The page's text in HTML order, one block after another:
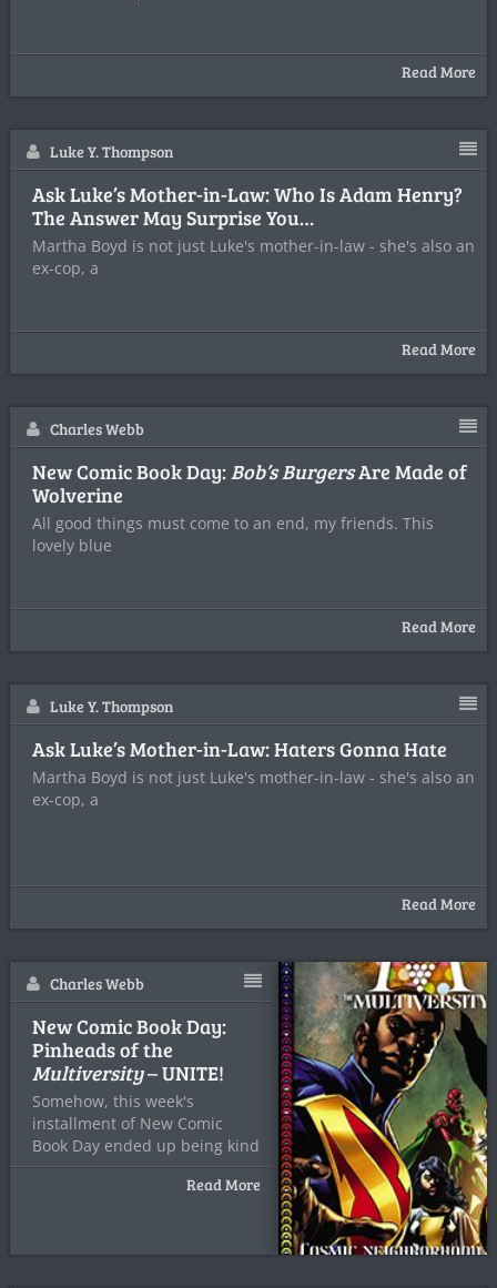
Read More
Luke Y. Thompson
Ask Luke’s Mother-in-Law: Who Is Adam Henry?
The Answer May Surprise You…
Martha Boyd is not just Luke's mother-in-law - she's also an
ex-cop, a
Read More
Charles Webb
New Comic Book Day:Bob’s BurgersAre Made of
Wolverine
All good things must come to an end, my friends. This
lovely blue
Read More
Luke Y. Thompson
Ask Luke’s Mother-in-Law: Haters Gonna Hate
Martha Boyd is not just Luke's mother-in-law - she's also an
ex-cop, a
Read More
Charles Webb
New Comic Book Day:
Pinheads of the
Multiversity– UNITE!
Somehow, this week's
installment of New Comic
Book Day ended up being kind
Read More